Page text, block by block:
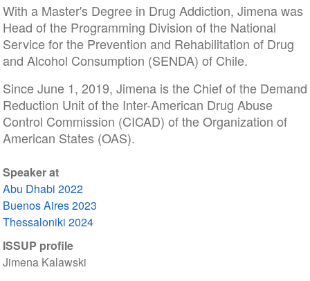
With a Master's Degree in Drug Addiction, Jimena was
Head of the Programming Division of the National
Service for the Prevention and Rehabilitation of Drug
and Alcohol Consumption (SENDA) of Chile.
Since June 1, 2019, Jimena is the Chief of the Demand
Reduction Unit of the Inter-American Drug Abuse
Control Commission (CICAD) of the Organization of
American States (OAS).
Speaker at
Abu Dhabi 2022
Buenos Aires 2023
Thessaloniki 2024
ISSUP profile
Jimena Kalawski